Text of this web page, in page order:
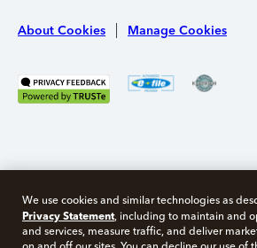
About Cookies Manage Cookies
We use cookies and similar technologies as
Privacy Statement, including to maintain and
and services, measure traffic, and deliver